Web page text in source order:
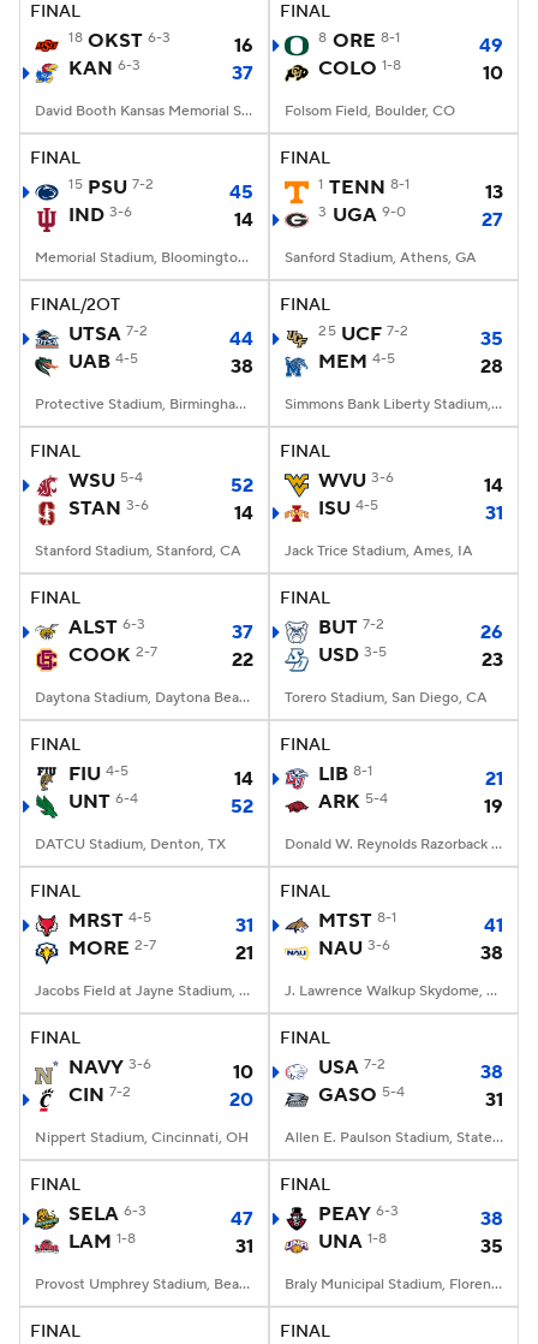
FINAL
18 OKST 6-3
16
KAN 6-3 37
David Booth Kansas Memorial Stadium, Lawrence, KS
FINAL
8 ORE 8-1
49
COLO 1-8 10
Folsom Field, Boulder, CO
FINAL
15 PSU 7-2
45
IND 3-6 14
Memorial Stadium, Bloomington, IN
FINAL
1 TENN 8-1 13
3 UGA 9-0 27
Sanford Stadium, Athens, GA
FINAL/2OT
UTSA 7-2
44
UAB 4-5 38
Protective Stadium, Birmingham, Alabama
FINAL
25 UCF 7-2
35
MEM 4-5 28
Simmons Bank Liberty Stadium, Memphis, TN
FINAL
WSU 5-4
52
STAN 3-6 14
Stanford Stadium, Stanford, CA
FINAL
WVU 3-6
14
ISU 4-5 31
Jack Trice Stadium, Ames, IA
FINAL
ALST 6-3
37
COOK 2-7 22
Daytona Stadium, Daytona Beach, FL
FINAL
BUT 7-2
26
USD 3-5 23
Torero Stadium, San Diego, CA
FINAL
FIU 4-5
14
UNT 6-4 52
DATCU Stadium, Denton, TX
FINAL
LIB 8-1
21
ARK 5-4 19
Donald W. Reynolds Razorback Stadium, Fayetteville, AR
FINAL
MRST 4-5
31
MORE 2-7 21
Jacobs Field at Jayne Stadium, Morehead, KY
FINAL
MTST 8-1
41
NAU 3-6 38
J. Lawrence Walkup Skydome, Flagstaff, AZ
FINAL
NAVY 3-6
10
CIN 7-2 20
Nippert Stadium, Cincinnati, OH
FINAL
USA 7-2
38
GASO 5-4 31
Allen E. Paulson Stadium, Statesboro, GA
FINAL
SELA 6-3
47
LAM 1-8 31
Provost Umphrey Stadium, Beaumont, TX
FINAL
PEAY 6-3
38
UNA 1-8 35
Braly Municipal Stadium, Florence, AL
FINAL FINAL